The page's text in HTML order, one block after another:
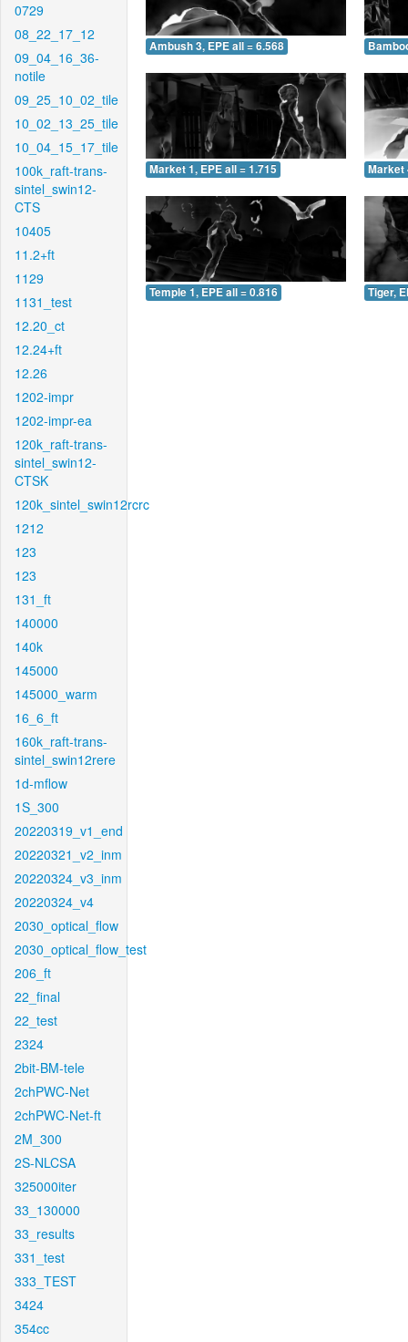
0729
08_22_17_12
09_04_16_36-
notile
09_25_10_02_tile
10_02_13_25_tile
10_04_15_17_tile
100k_raft-trans-
sintel_swin12-
CTS
10405
11.2+ft
1129
1131_test
12.20_ct
12.24+ft
12.26
1202-impr
1202-impr-ea
120k_raft-trans-
sintel_swin12-
CTSK
120k_sintel_swin12rcrc
1212
123
123
131_ft
140000
140k
145000
145000_warm
16_6_ft
160k_raft-trans-
sintel_swin12rere
1d-mflow
1S_300
20220319_v1_end
20220321_v2_inm
20220324_v3_inm
20220324_v4
2030_optical_flow
2030_optical_flow_test
206_ft
22_final
22_test
2324
2bit-BM-tele
2chPWC-Net
2chPWC-Net-ft
2M_300
2S-NLCSA
325000iter
33_130000
33_results
331_test
333_TEST
3424
354cc
Ambush 3, EPE all = 6.568
Market 1, EPE all = 1.715 Market
Temple 1, EPE all = 0.816 Tiger,